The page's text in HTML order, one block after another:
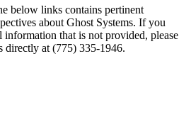
below links contains pertinent
about Ghost Systems. If you
that is not provided, please
directly at (775) 335-1946.